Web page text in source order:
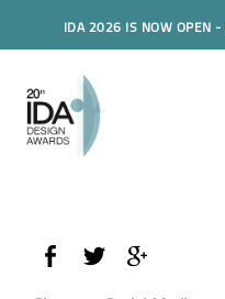
IDA 2026 IS NOW OPEN -